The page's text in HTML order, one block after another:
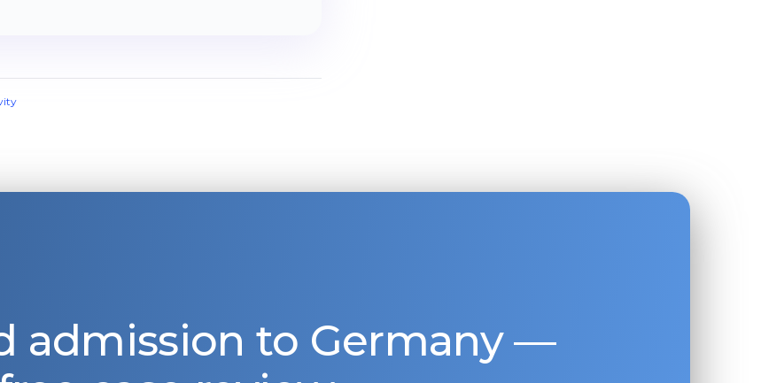
admission to Germany —